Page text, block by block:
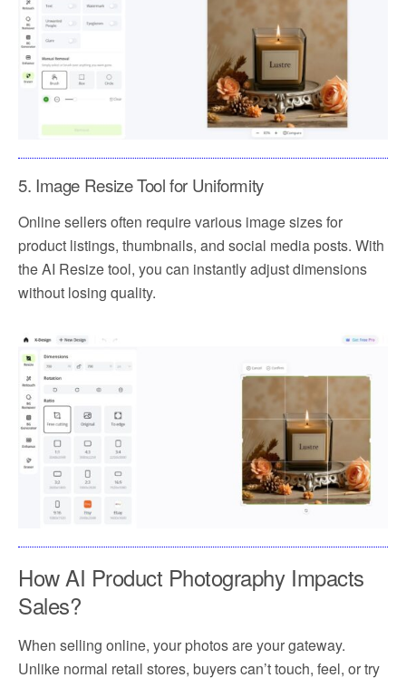
5. Image Resize Tool for Uniformity
Online sellers often require various image sizes for
product listings, thumbnails, and social media posts. With
the AI Resize tool, you can instantly adjust dimensions
without losing quality.
How AI Product Photography Impacts
Sales?
When selling online, your photos are your gateway.
Unlike normal retail stores, buyers can’t touch, feel, or try